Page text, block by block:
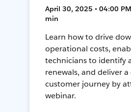
April 30, 2025 • 04:00
min
Learn how to drive
operational costs,
technicians to identify
renewals, and deliver
customer journey by
webinar.